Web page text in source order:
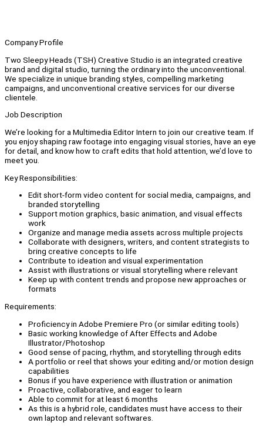
Company Profile
Two Sleepy Heads (TSH) Creative Studio is an integrated creative
brand and digital studio, turning the ordinary into the unconventional.
We specialize in unique branding styles, compelling marketing
campaigns, and unconventional creative services for our diverse
clientele.
Job Description
We’re looking for a Multimedia Editor Intern to join our creative team. If
you enjoy shaping raw footage into engaging visual stories, have an eye
for detail, and know how to craft edits that hold attention, we’d love to
meet you.
Key Responsibilities:
Edit short-form video content for social media, campaigns, and
branded storytelling
Support motion graphics, basic animation, and visual effects
work
Organize and manage media assets across multiple projects
Collaborate with designers, writers, and content strategists to
bring creative concepts to life
Contribute to ideation and visual experimentation
Assist with illustrations or visual storytelling where relevant
Keep up with content trends and propose new approaches or
formats
Requirements:
Proficiency in Adobe Premiere Pro (or similar editing tools)
Basic working knowledge of After Effects and Adobe
Illustrator/Photoshop
Good sense of pacing, rhythm, and storytelling through edits
A portfolio or reel that shows your editing and/or motion design
capabilities
Bonus if you have experience with illustration or animation
Proactive, collaborative, and eager to learn
Able to commit for at least 6 months
As this is a hybrid role, candidates must have access to their
own laptop and relevant softwares.